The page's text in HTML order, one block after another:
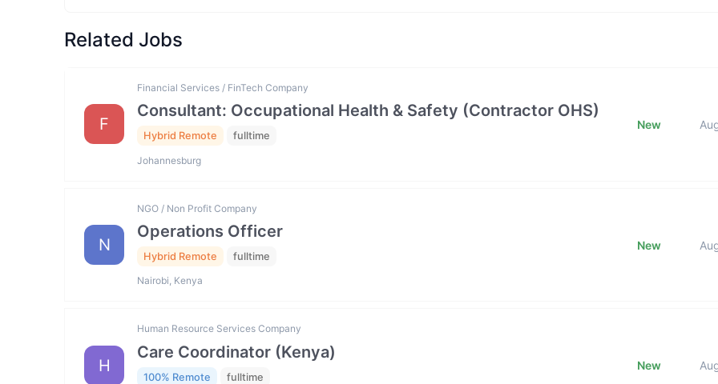
Related Jobs
F
Financial Services / FinTech Company
Consultant: Occupational Health & Safety (Contractor OHS)
Hybrid Remote fulltime
Johannesburg
New
N
NGO / Non Profit Company
Operations Officer
Hybrid Remote fulltime
Nairobi, Kenya
New
H
Human Resource Services Company
Care Coordinator (Kenya)
100% Remote fulltime
New